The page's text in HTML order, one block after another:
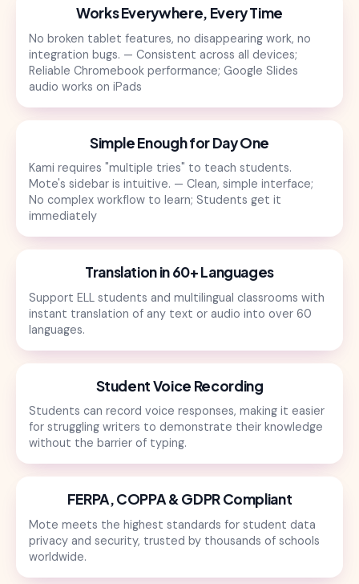
Works Everywhere, Every Time
No broken tablet features, no disappearing work, no
integration bugs. — Consistent across all devices;
Reliable Chromebook performance; Google Slides
audio works on iPads
Simple Enough for Day One
Kami requires "multiple tries" to teach students.
Mote's sidebar is intuitive. — Clean, simple interface;
No complex workflow to learn; Students get it
immediately
Translation in 60+ Languages
Support ELL students and multilingual classrooms with
instant translation of any text or audio into over 60
languages.
Student Voice Recording
Students can record voice responses, making it easier
for struggling writers to demonstrate their knowledge
without the barrier of typing.
FERPA, COPPA & GDPR Compliant
Mote meets the highest standards for student data
privacy and security, trusted by thousands of schools
worldwide.